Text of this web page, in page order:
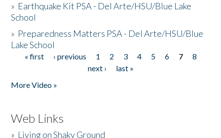
» Earthquake Kit PSA - Del Arte/HSU/Blue Lake
School
» Preparedness Matters PSA - Del Arte/HSU/Blue
Lake School
Pages
« first ‹ previous 1 2 3 4 5 6 7
8
next ›
last »
More Video »
Web Links
» Living on Shaky Ground